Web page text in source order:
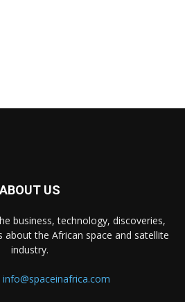
ABOUT US
business, technology, discoveries,
about the African space and satellite
industry.
info@spaceinafrica.com